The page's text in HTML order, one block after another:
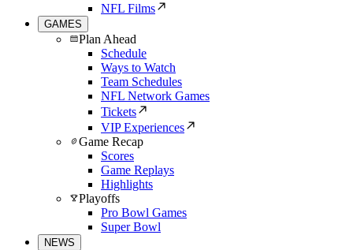
NFL Films
GAMES
Plan Ahead
Schedule
Ways to Watch
Team Schedules
NFL Network Games
Tickets
VIP Experiences
Game Recap
Scores
Game Replays
Highlights
Playoffs
Pro Bowl Games
Super Bowl
NEWS